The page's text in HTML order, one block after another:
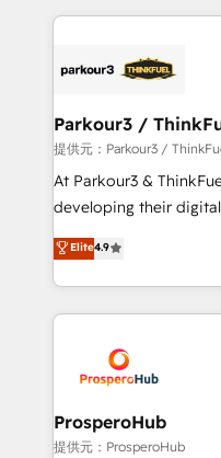
Program, HubSpot.
companies bridge the
data hygiene, and
a global consultancy
boutique firm. At
but small enough to listen. Our Services:
implementations &
Website design Let’s turn your CRM into your growth
engine!
Parkour3 /
提供元：Parkour3 /
At Parkour3 &
developing their
technologies and
sales processes to
from Strategy to
onboarding and
extensive experience
and manufacturers
empowering our
autonomy. Get to
Elite4.9
ProsperoHub
提供元：ProsperoHub